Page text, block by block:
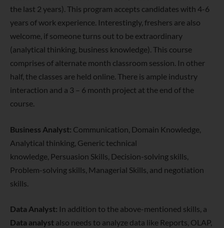
the last 2 years). This program accepts candidates with 4-6
years of work experience. Interestingly, freshers are also
welcome, if someone turns out to be extraordinary
(analytical thinking, business knowledge). This course
comprises of alternate month classroom session. In other
half, the classes are held online. There is ample industry
interaction and a 3 – 6 month project at the end of the
course.
Business Analyst: Communication, Domain Knowledge,
Analytical thinking, Generic technical
knowledge, Persuasion Skills, Decision-solving skills,
Problem-solving skills, Managerial Skills, and negotiation
skills.
Data Analyst: In addition to the above-mentioned skills, a
Data analyst also needs to analyze data like Reports, OLAP,